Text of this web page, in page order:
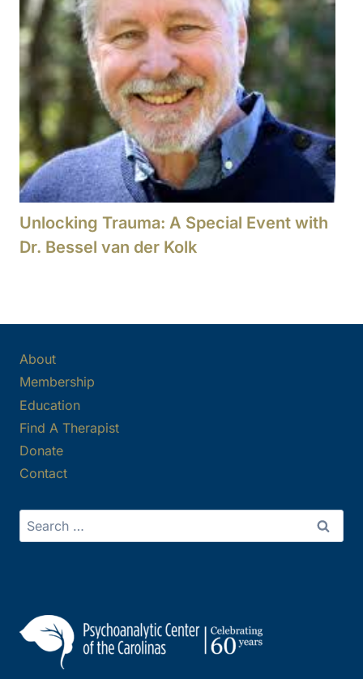
Unlocking Trauma: A Special Event with
Dr. Bessel van der Kolk
About
Membership
Education
Find A Therapist
Donate
Contact
Search
for: